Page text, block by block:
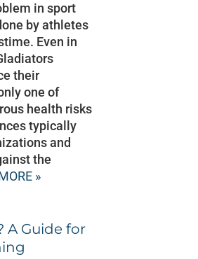
in sport
by athletes
Even in
their
one of
health risks
typically
and
the
»
A Guide for